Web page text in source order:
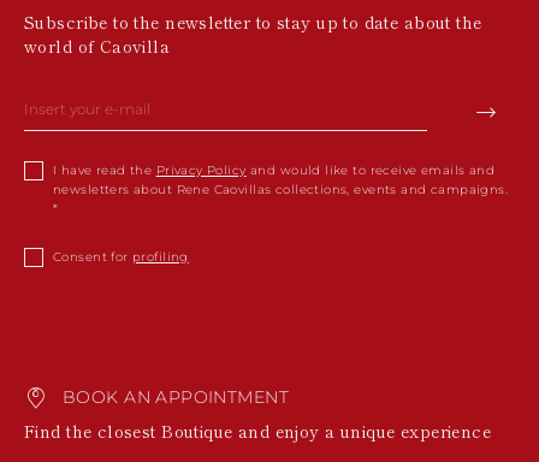
Subscribe to the newsletter to stay up to date about the
world of Caovilla
I have read the Privacy Policy and would like to receive emails and
newsletters about Rene Caovillas collections, events and campaigns.
Consent for profiling
BOOK AN APPOINTMENT
Find the closest Boutique and enjoy a unique experience